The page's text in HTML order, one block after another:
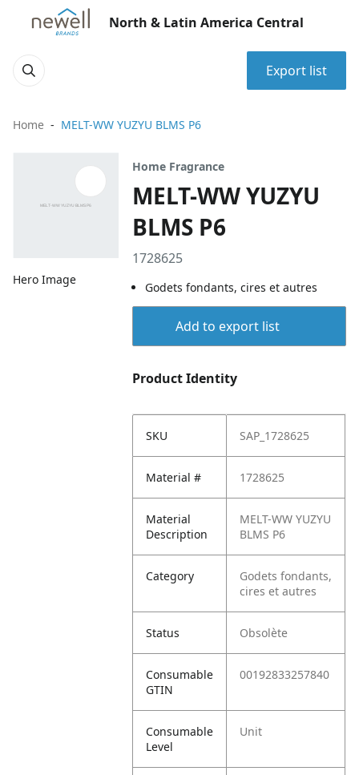
North & Latin America Central
Export list
Home MELT-WW YUZYU BLMS P6
Hero Image
Home Fragrance
MELT-WW YUZYU
BLMS P6
1728625
Godets fondants, cires et autres
Add to export list
Product Identity
SKU SAP_1728625
Material # 1728625
Material
Description
MELT-WW YUZYU
BLMS P6
Category
Godets fondants,
cires et autres
Status Obsolète
Consumable
GTIN
00192833257840
Consumable
Level
Unit